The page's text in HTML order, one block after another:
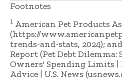
Footnotes
1 American Pet Products
(https://
trends-and-stats, 2024);
Report (Pet Debt Dilemma:
Owners' Spending Limits |
Advice | U.S. News